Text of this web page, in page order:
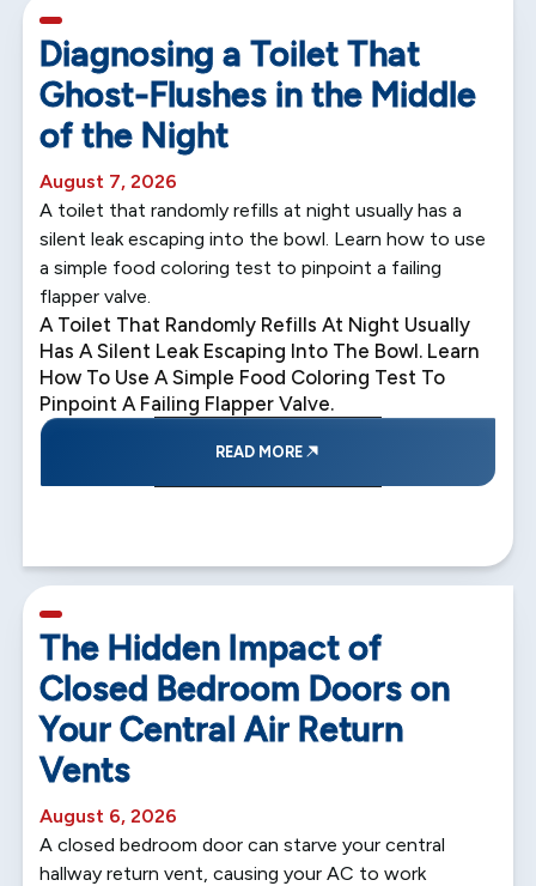
Diagnosing a Toilet That
Ghost-Flushes in the Middle
of the Night
August 7, 2026
A toilet that randomly refills at night usually has a
silent leak escaping into the bowl. Learn how to use
a simple food coloring test to pinpoint a failing
flapper valve.
A Toilet That Randomly Refills At Night Usually
Has A Silent Leak Escaping Into The Bowl. Learn
How To Use A Simple Food Coloring Test To
Pinpoint A Failing Flapper Valve.
READ MORE
The Hidden Impact of
Closed Bedroom Doors on
Your Central Air Return
Vents
August 6, 2026
A closed bedroom door can starve your central
hallway return vent, causing your AC to work